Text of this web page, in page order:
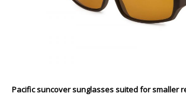
Pacific suncover sunglasses suited for smaller